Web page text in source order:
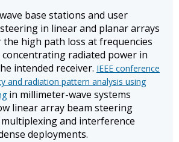
base stations and user
in linear and planar arrays
high path loss at frequencies
concentrating radiated power in
intended receiver. IEEE conference
and radiation pattern analysis using
in millimeter-wave systems
linear array beam steering
and interference
deployments.